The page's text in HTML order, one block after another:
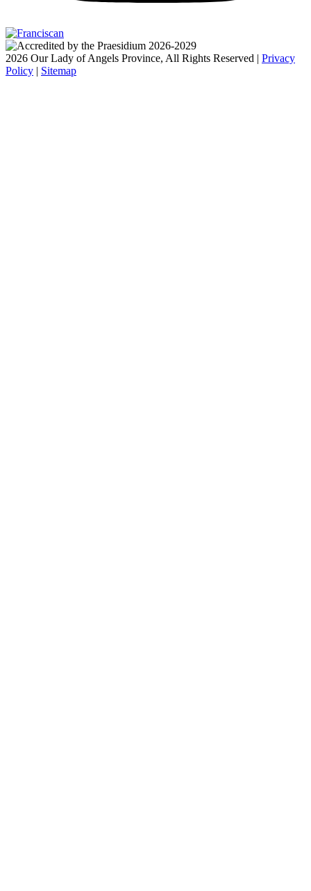
2026 Our Lady of Angels Province, All Rights Reserved | Privacy
Policy | Sitemap